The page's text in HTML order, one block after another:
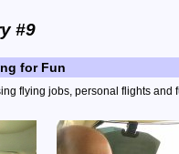
#9
for Fun
flying jobs, personal flights and